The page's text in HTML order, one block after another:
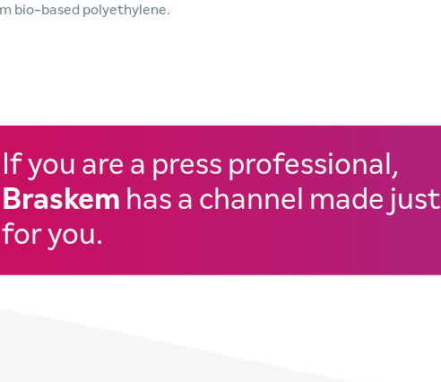
bio-based polyethylene.
If you are a press professional,
Braskem has a channel made just
for you.